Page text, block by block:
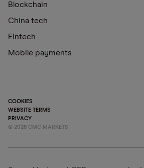
Blockchain
China tech
Fintech
Mobile payments
COOKIES
WEBSITE TERMS
PRIVACY
© 2026 CMC MARKETS